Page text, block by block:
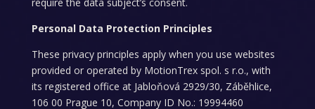
require the data subject’s consent.
Personal Data Protection Principles
These privacy principles apply when you use websites
provided or operated by MotionTrex spol. s r.o., with
its registered office at Jabloňová 2929/30, Záběhlice,
106 00 Prague 10, Company ID No.: 19994460